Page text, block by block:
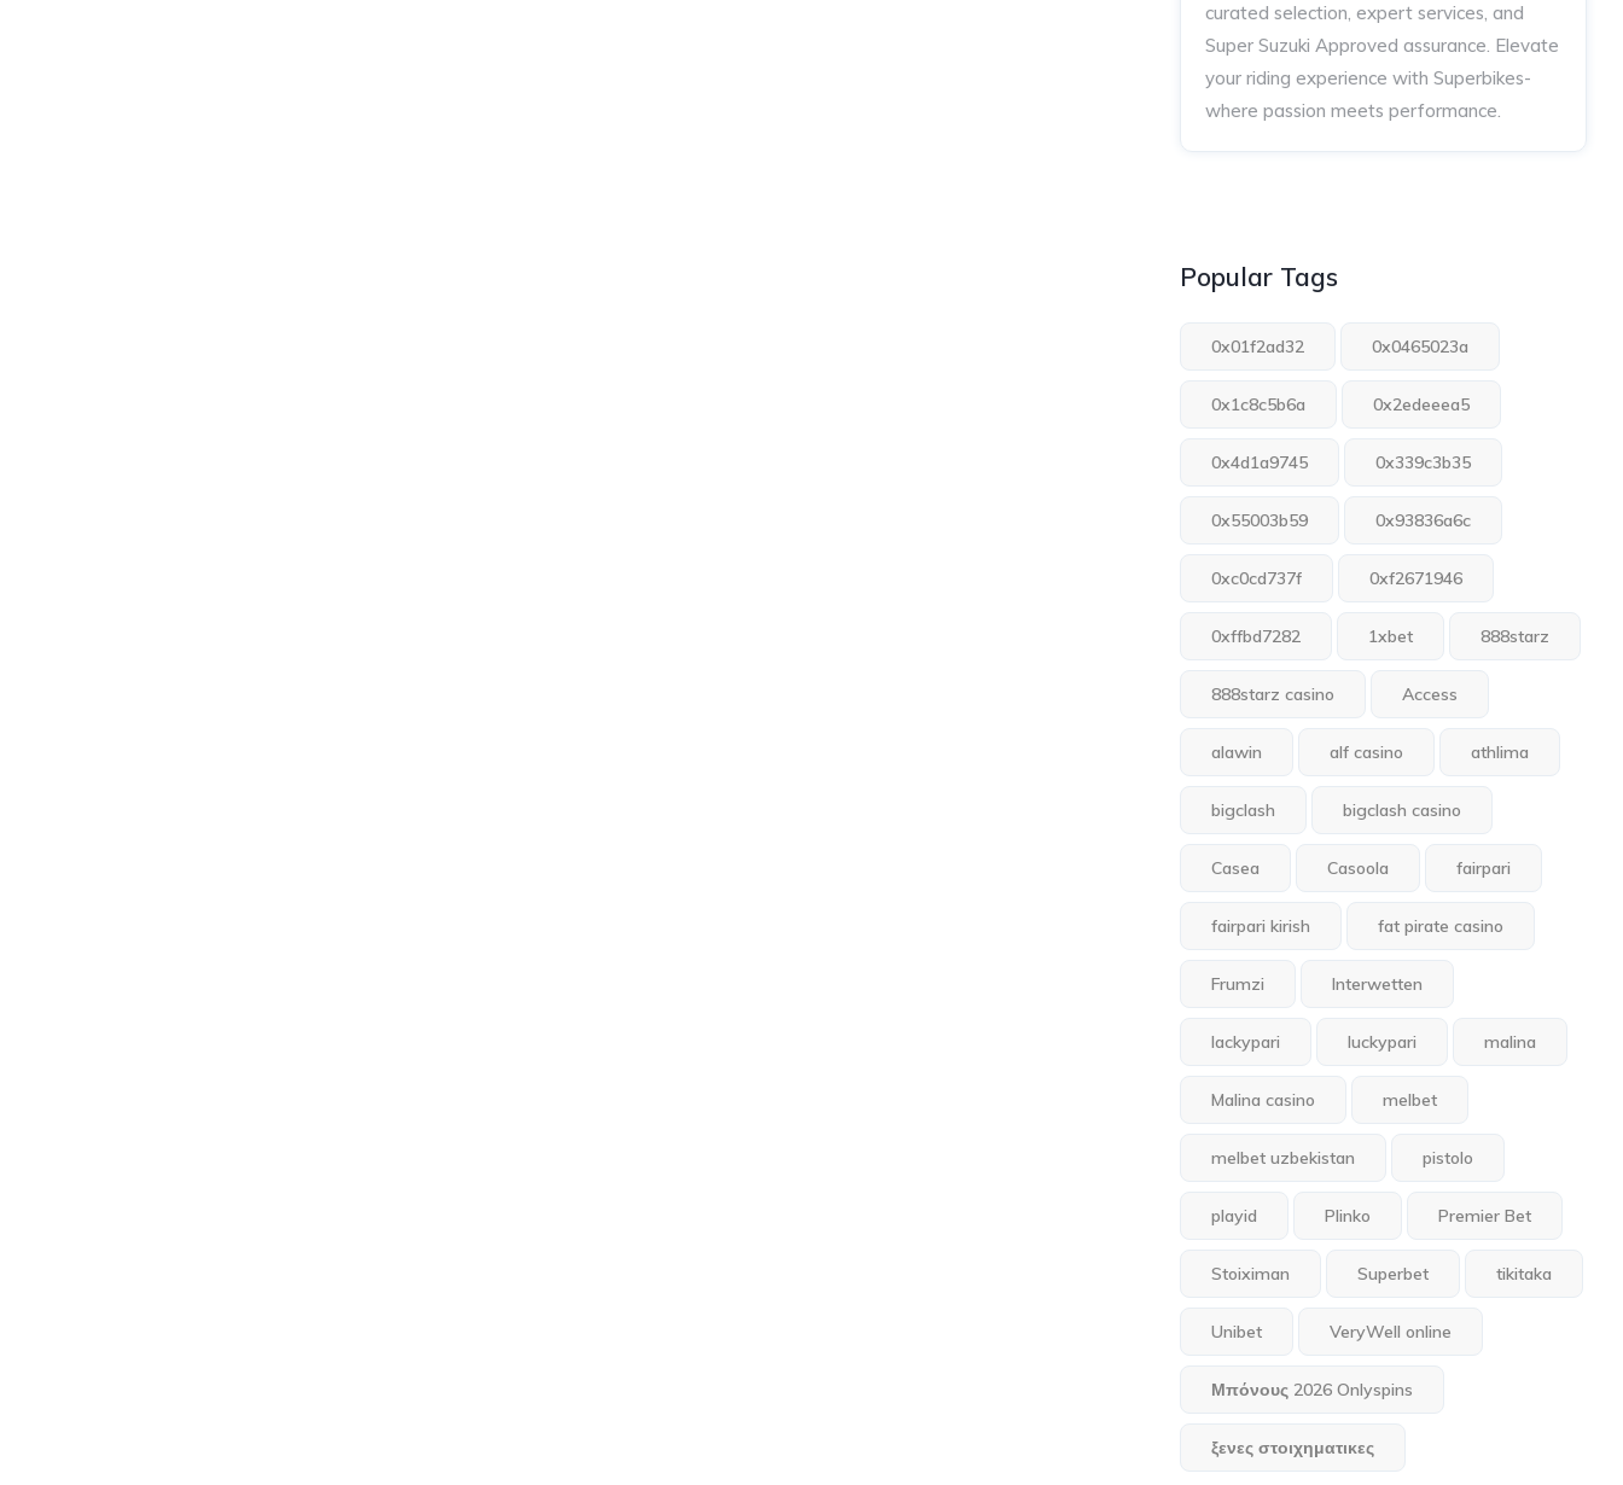
curated selection, expert services, and
Super Suzuki Approved assurance. Elevate
your riding experience with Superbikes-
where passion meets performance.
Popular Tags
0x01f2ad32 0x0465023a
0x1c8c5b6a 0x2edeeea5
0x4d1a9745 0x339c3b35
0x55003b59 0x93836a6c
0xc0cd737f 0xf2671946
0xffbd7282 1xbet 888starz
888starz casino Access
alawin alf casino athlima
bigclash bigclash casino
Casea Casoola fairpari
fairpari kirish fat pirate casino
Frumzi Interwetten
lackypari luckypari malina
Malina casino melbet
melbet uzbekistan pistolo
playid Plinko Premier Bet
Stoiximan Superbet tikitaka
Unibet VeryWell online
Μπόνους 2026 Onlyspins
ξενες στοιχηματικες